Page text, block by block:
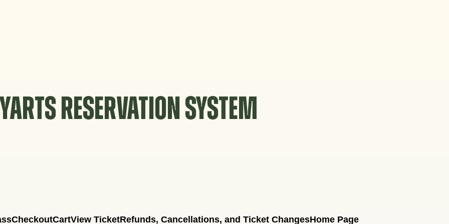
YARTS RESERVATION SYSTEM
CheckoutCartView TicketRefunds, Cancellations, and Ticket ChangesHome Page